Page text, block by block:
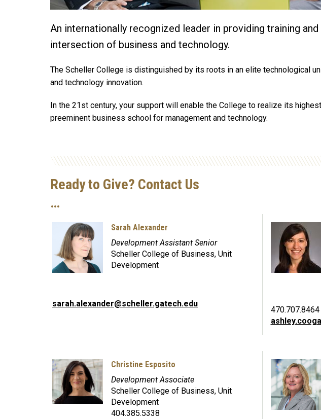
An internationally recognized leader in providing training
intersection of business and technology.
The Scheller College is distinguished by its roots in an elite technological
and technology innovation.
In the 21st century, your support will enable the College to realize its
preeminent business school for management and technology.
Ready to Give? Contact Us
…
Sarah Alexander
Development Assistant Senior
Scheller College of Business, Unit
Development
sarah.alexander@scheller.gatech.edu
470.707.8464
Christine Esposito
Development Associate
Scheller College of Business, Unit
Development
404.385.5338